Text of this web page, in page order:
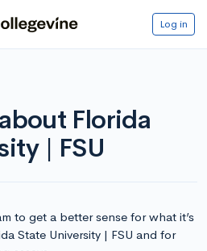
Log in
Florida
| FSU
to get a better sense for what it’s
State University | FSU and for